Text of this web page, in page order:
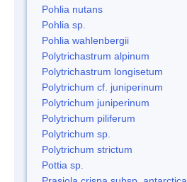
Pohlia nutans
Pohlia sp.
Pohlia wahlenbergii
Polytrichastrum alpinum
Polytrichastrum longisetum
Polytrichum cf. juniperinum
Polytrichum juniperinum
Polytrichum piliferum
Polytrichum sp.
Polytrichum strictum
Pottia sp.